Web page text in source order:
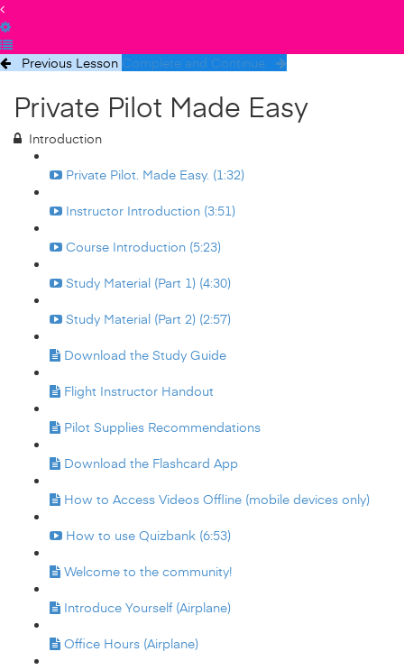
Previous Lesson Complete and Continue
Private Pilot Made Easy
Introduction
Private Pilot. Made Easy. (1:32)
Instructor Introduction (3:51)
Course Introduction (5:23)
Study Material (Part 1) (4:30)
Study Material (Part 2) (2:57)
Download the Study Guide
Flight Instructor Handout
Pilot Supplies Recommendations
Download the Flashcard App
How to Access Videos Offline (mobile devices only)
How to use Quizbank (6:53)
Welcome to the community!
Introduce Yourself (Airplane)
Office Hours (Airplane)